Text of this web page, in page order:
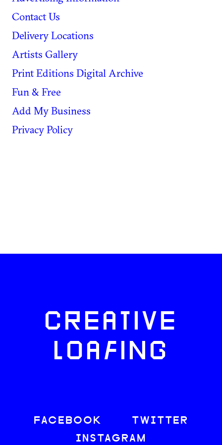
Contact Us
Delivery Locations
Artists Gallery
Print Editions Digital Archive
Fun & Free
Add My Business
Privacy Policy
CREATIVE
LOAFING
FACEBOOK
TWITTER
INSTAGRAM